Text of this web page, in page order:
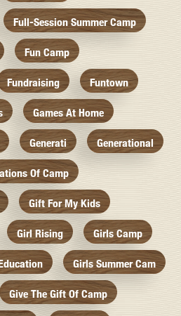
Full-Session Summer Camp
Fun Camp
Fundraising Funtown
Games At Home
Generati Generational
Of Camp
Gift For My Kids
Girl Rising Girls Camp
Girls Summer Cam
Give The Gift Of Camp